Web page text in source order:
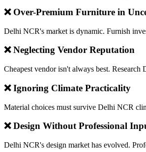
❌ Over-Premium Furniture in
Delhi NCR's market is dynamic. Furnish
❌ Neglecting Vendor Reputation
Cheapest vendor isn't always best.
❌ Ignoring Climate Practicality
Material choices must survive Delhi NCR
❌ Design Without Professional
Delhi NCR's design market has evolved.